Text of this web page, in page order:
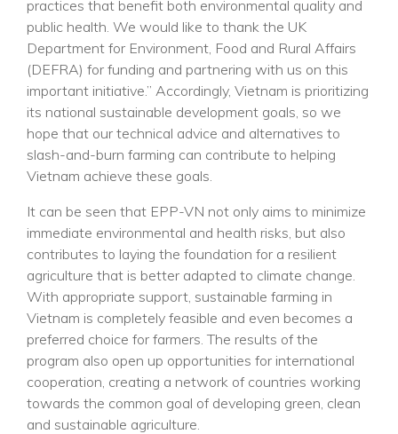
practices that benefit both environmental quality and
public health. We would like to thank the UK
Department for Environment, Food and Rural Affairs
(DEFRA) for funding and partnering with us on this
important initiative.” Accordingly, Vietnam is prioritizing
its national sustainable development goals, so we
hope that our technical advice and alternatives to
slash-and-burn farming can contribute to helping
Vietnam achieve these goals.
It can be seen that EPP-VN not only aims to minimize
immediate environmental and health risks, but also
contributes to laying the foundation for a resilient
agriculture that is better adapted to climate change.
With appropriate support, sustainable farming in
Vietnam is completely feasible and even becomes a
preferred choice for farmers. The results of the
program also open up opportunities for international
cooperation, creating a network of countries working
towards the common goal of developing green, clean
and sustainable agriculture.